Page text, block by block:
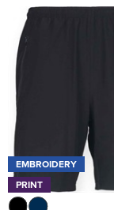
EMBROIDERY
PRINT